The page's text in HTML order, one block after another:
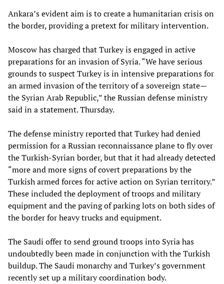
Ankara’s evident aim is to create a humanitarian crisis on
the border, providing a pretext for military intervention.
Moscow has charged that Turkey is engaged in active
preparations for an invasion of Syria. “We have serious
grounds to suspect Turkey is in intensive preparations for
an armed invasion of the territory of a sovereign state—
the Syrian Arab Republic,” the Russian defense ministry
said in a statement. Thursday.
The defense ministry reported that Turkey had denied
permission for a Russian reconnaissance plane to fly over
the Turkish-Syrian border, but that it had already detected
“more and more signs of covert preparations by the
Turkish armed forces for active action on Syrian territory.”
These included the deployment of troops and military
equipment and the paving of parking lots on both sides of
the border for heavy trucks and equipment.
The Saudi offer to send ground troops into Syria has
undoubtedly been made in conjunction with the Turkish
buildup. The Saudi monarchy and Turkey’s government
recently set up a military coordination body.